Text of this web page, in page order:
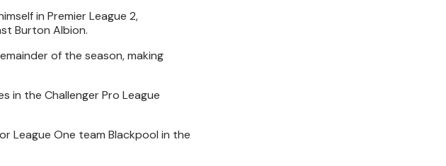
in Premier League 2,
Burton Albion.
of the season, making
in the Challenger Pro League
League One team Blackpool in the